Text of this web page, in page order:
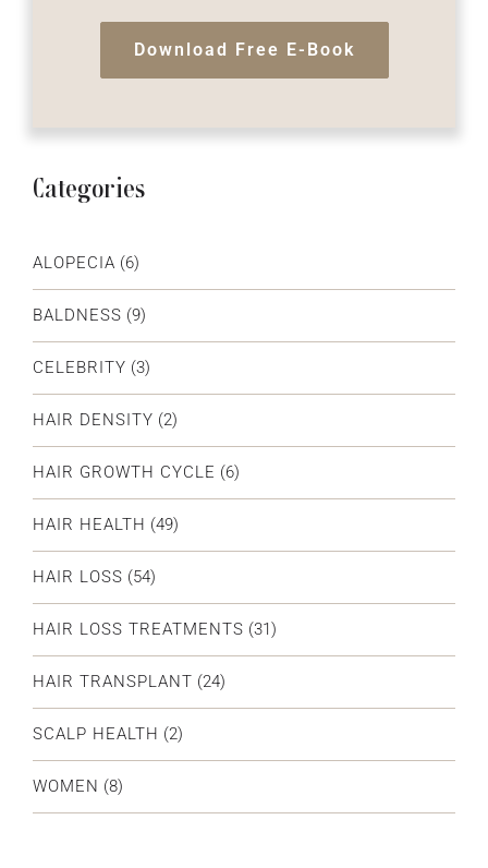
Download Free E-Book
Categories
ALOPECIA (6)
BALDNESS (9)
CELEBRITY (3)
HAIR DENSITY (2)
HAIR GROWTH CYCLE (6)
HAIR HEALTH (49)
HAIR LOSS (54)
HAIR LOSS TREATMENTS (31)
HAIR TRANSPLANT (24)
SCALP HEALTH (2)
WOMEN (8)